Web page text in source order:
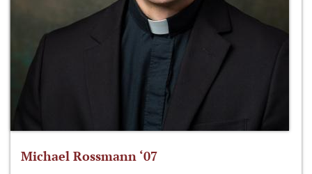
Michael Rossmann ‘07